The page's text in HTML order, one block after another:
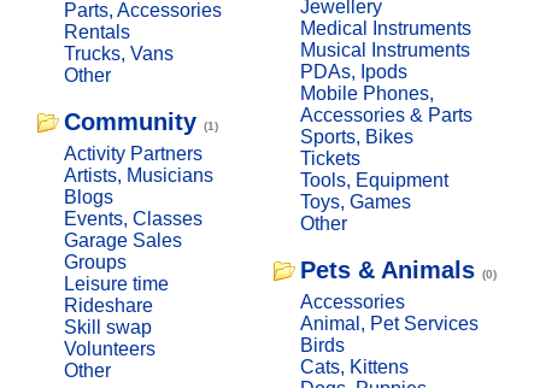
Parts, Accessories
Rentals
Trucks, Vans
Other
Community (1)
Activity Partners
Artists, Musicians
Blogs
Events, Classes
Garage Sales
Groups
Leisure time
Rideshare
Skill swap
Volunteers
Other
Jewellery
Medical Instruments
Musical Instruments
PDAs, Ipods
Mobile Phones,
Accessories & Parts
Sports, Bikes
Tickets
Tools, Equipment
Toys, Games
Other
Pets & Animals (0)
Accessories
Animal, Pet Services
Birds
Cats, Kittens